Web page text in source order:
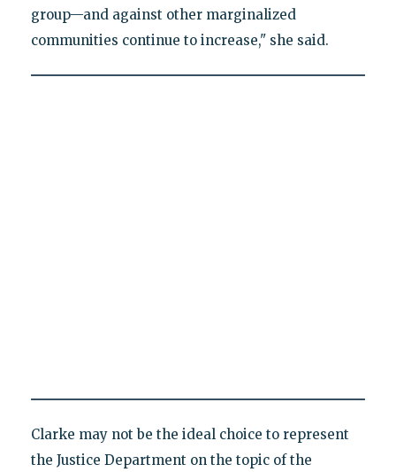
group—and against other marginalized
communities continue to increase," she said.
Clarke may not be the ideal choice to represent
the Justice Department on the topic of the